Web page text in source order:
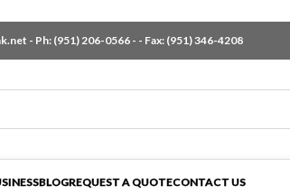
- Ph: (951) 206-0566 - - Fax: (951) 346-4208
BLOGREQUEST A QUOTECONTACT US